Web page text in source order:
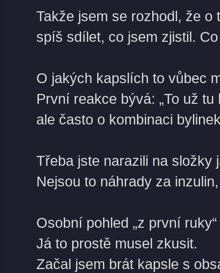
Takže jsem se rozhodl, že
spíš sdílet, co jsem zjistil.
O jakých kapslích to vůbec
První reakce bývá: „To už
ale často o kombinaci
Třeba jste narazili na složky
Nejsou to náhrady za
Osobní pohled „z první ruky“
Já to prostě musel zkusit.
Začal jsem brát kapsle s